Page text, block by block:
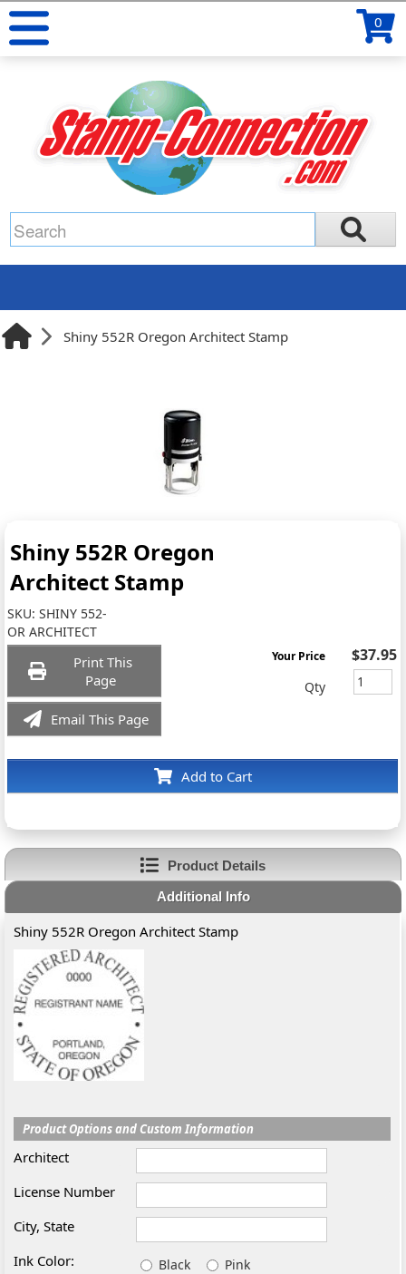
0
Shiny 552R Oregon Architect Stamp
Shiny 552R Oregon
Architect Stamp
SKU:SHINY 552-
OR ARCHITECT
Print This
Page
Email This Page
Add to Cart
Your Price $37.95
Qty
Product Details
Additional Info
Shiny 552R Oregon Architect Stamp
Product Options and Custom Information
Architect
License Number
City, State
Ink Color:
Black
Pink